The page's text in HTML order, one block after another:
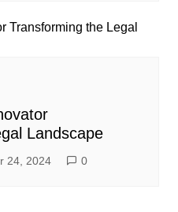
Landscape
24, 2024 0